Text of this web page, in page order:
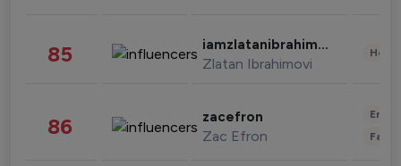
85 iamzlatanibrahimovic
Zlatan Ibrahimovi
86 zacefron
Zac Efron